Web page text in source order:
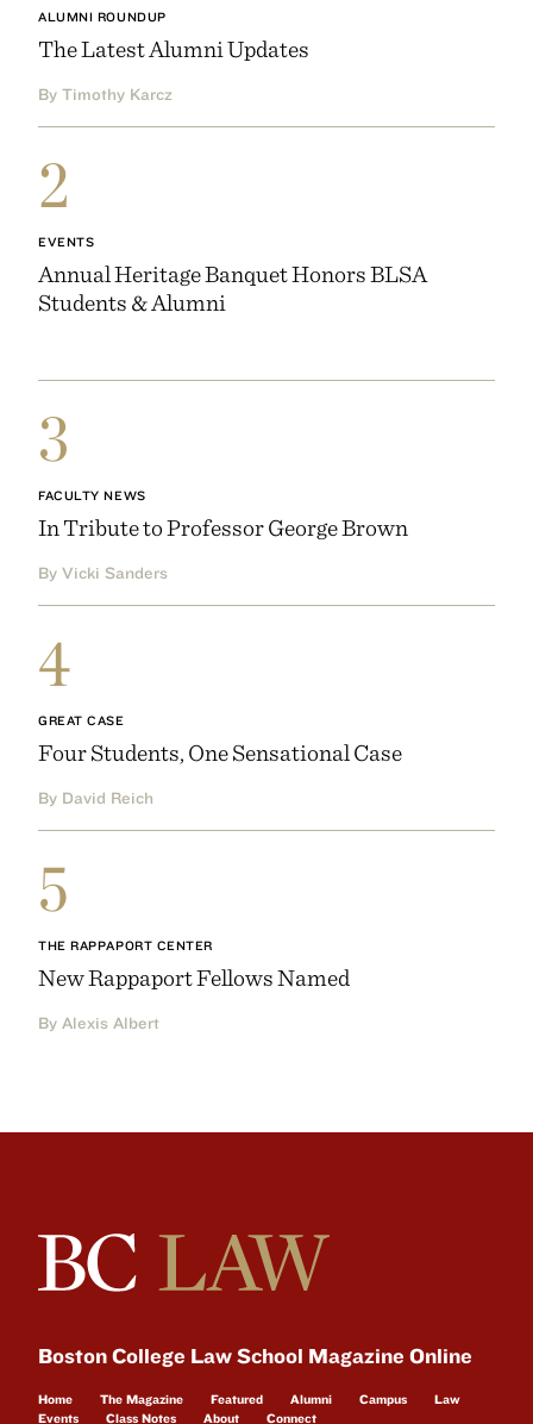
ALUMNI ROUNDUP
The Latest Alumni Updates
By Timothy Karcz
2
EVENTS
Annual Heritage Banquet Honors BLSA
Students & Alumni
3
FACULTY NEWS
In Tribute to Professor George Brown
By Vicki Sanders
4
GREAT CASE
Four Students, One Sensational Case
By David Reich
5
THE RAPPAPORT CENTER
New Rappaport Fellows Named
By Alexis Albert
Boston College Law School Magazine Online
Home The Magazine Featured Alumni Campus
Law
Events
Class Notes About Connect